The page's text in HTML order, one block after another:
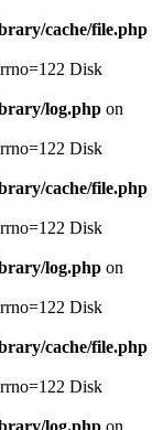
cache/file.php
Disk
log.php on
Disk
cache/file.php
Disk
log.php on
Disk
cache/file.php
Disk
log.php on